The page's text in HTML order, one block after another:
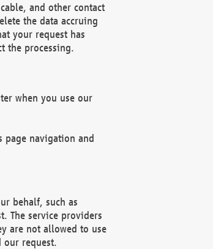
and other contact
the data accruing
your request has
the processing.
when you use our
page navigation and
behalf, such as
The service providers
are not allowed to use
our request.